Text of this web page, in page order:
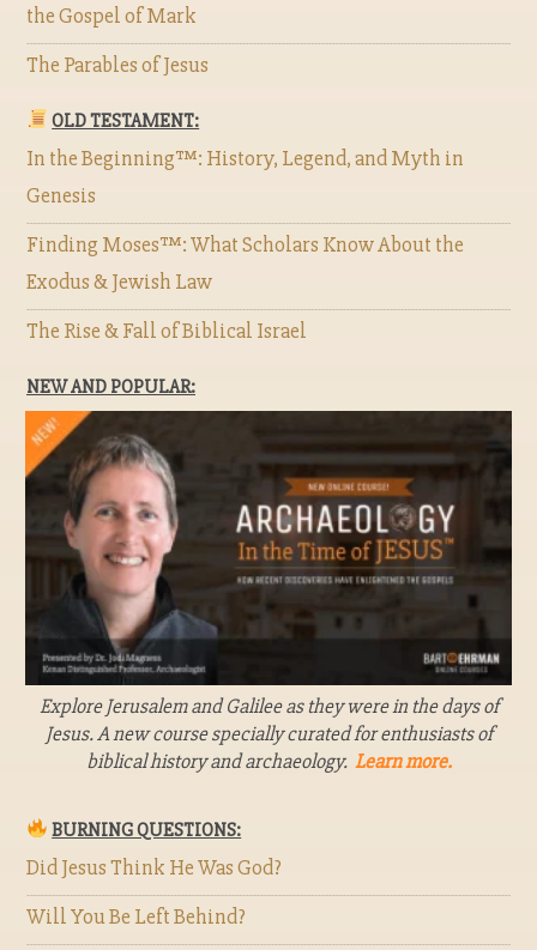
the Gospel of Mark
The Parables of Jesus
OLD TESTAMENT:
In the Beginning™: History, Legend, and Myth in
Genesis
Finding Moses™: What Scholars Know About the
Exodus & Jewish Law
The Rise & Fall of Biblical Israel
NEW AND POPULAR:
Explore Jerusalem and Galilee as they were in the days of
Jesus. A new course specially curated for enthusiasts of
biblical history and archaeology. Learn more.
BURNING QUESTIONS:
Did Jesus Think He Was God?
Will You Be Left Behind?